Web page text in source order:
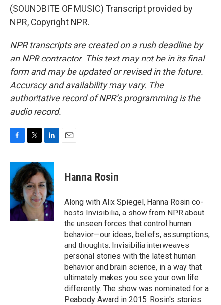
(SOUNDBITE OF MUSIC) Transcript provided by
NPR, Copyright NPR.
NPR transcripts are created on a rush deadline by
an NPR contractor. This text may not be in its final
form and may be updated or revised in the future.
Accuracy and availability may vary. The
authoritative record of NPR’s programming is the
audio record.
c
b
o
o
k
i
t
t
e
r
n
k
e
d
I
n
Hanna Rosin
Along with Alix Spiegel, Hanna Rosin co-
hosts Invisibilia, a show from NPR about
the unseen forces that control human
behavior—our ideas, beliefs, assumptions,
and thoughts. Invisibilia interweaves
personal stories with the latest human
behavior and brain science, in a way that
ultimately makes you see your own life
differently. The show was nominated for a
Peabody Award in 2015. Rosin's stories